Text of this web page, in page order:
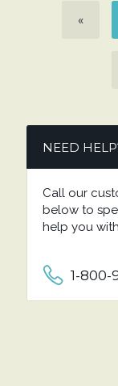
«
NEED
Call our
below to
help you
1-800-